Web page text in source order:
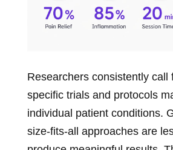
Researchers consistently call
specific trials and protocols
individual patient conditions.
size-fits-all approaches are